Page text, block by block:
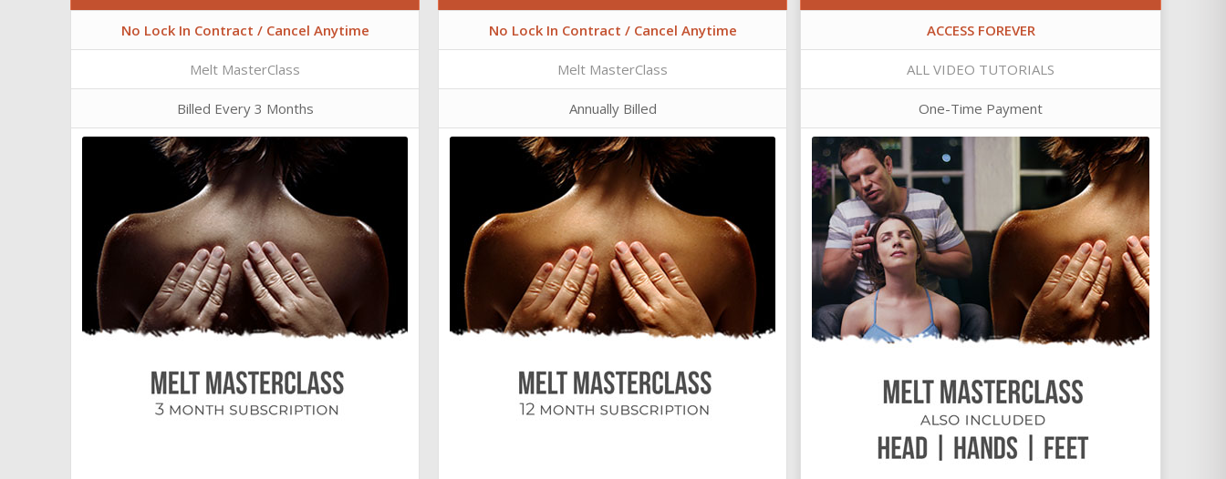
No Lock In Contract / Cancel Anytime
Melt MasterClass
Billed Every 3 Months
No Lock In Contract / Cancel Anytime
Melt MasterClass
Annually Billed
ACCESS FOREVER
ALL VIDEO TUTORIALS
One-Time Payment